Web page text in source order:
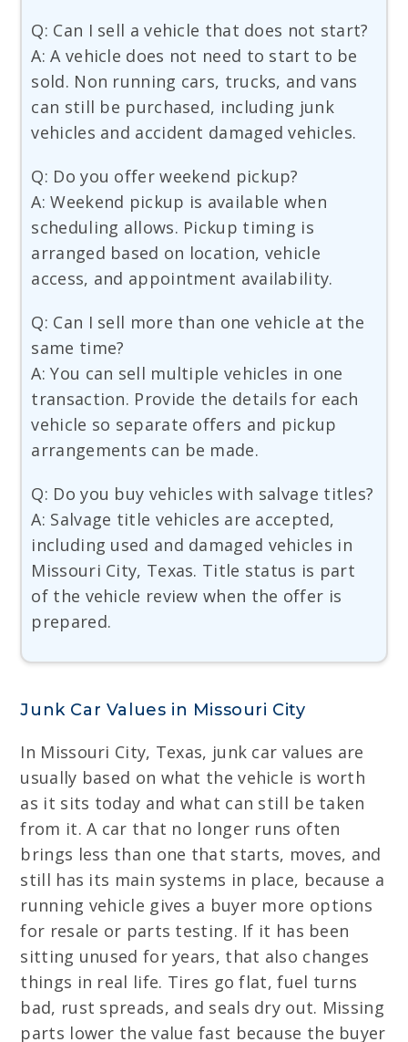
Q: Can I sell a vehicle that does not start?
A: A vehicle does not need to start to be
sold. Non running cars, trucks, and vans
can still be purchased, including junk
vehicles and accident damaged vehicles.
Q: Do you offer weekend pickup?
A: Weekend pickup is available when
scheduling allows. Pickup timing is
arranged based on location, vehicle
access, and appointment availability.
Q: Can I sell more than one vehicle at the
same time?
A: You can sell multiple vehicles in one
transaction. Provide the details for each
vehicle so separate offers and pickup
arrangements can be made.
Q: Do you buy vehicles with salvage titles?
A: Salvage title vehicles are accepted,
including used and damaged vehicles in
Missouri City, Texas. Title status is part
of the vehicle review when the offer is
prepared.
Junk Car Values in Missouri City
In Missouri City, Texas, junk car values are
usually based on what the vehicle is worth
as it sits today and what can still be taken
from it. A car that no longer runs often
brings less than one that starts, moves, and
still has its main systems in place, because a
running vehicle gives a buyer more options
for resale or parts testing. If it has been
sitting unused for years, that also changes
things in real life. Tires go flat, fuel turns
bad, rust spreads, and seals dry out. Missing
parts lower the value fast because the buyer